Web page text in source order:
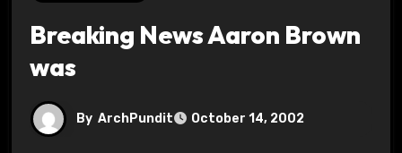
Breaking News Aaron Brown
was
By ArchPundit October 14, 2002